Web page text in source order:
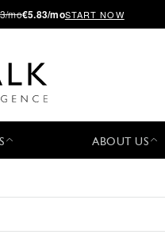
mo€5.83/moSTART NOW
ABOUT US